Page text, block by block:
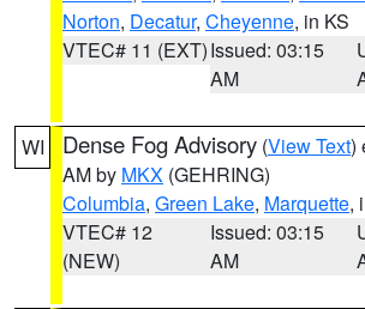
Norton, Decatur, Cheyenne, in KS
VTEC# 11 (EXT)Issued: 03:15
AM
WI Dense Fog Advisory (View Text)
AM by MKX (GEHRING)
Columbia, Green Lake, Marquette,
VTEC# 12
(NEW)
Issued: 03:15
AM